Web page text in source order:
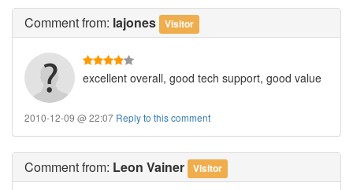
Commentfrom: lajones Visitor
excellent overall, good tech support, good value
2010-12-09 @ 22:07 Reply to this comment
Commentfrom: Leon Vainer Visitor